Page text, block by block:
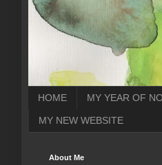
HOME MY YEAR OF
MY NEW WEBSITE
About Me